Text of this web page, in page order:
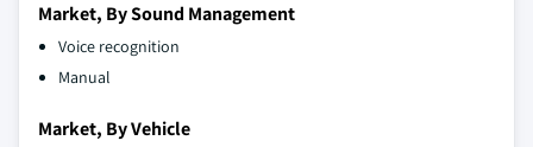
Market, By Sound Management
Voice recognition
Manual
Market, By Vehicle